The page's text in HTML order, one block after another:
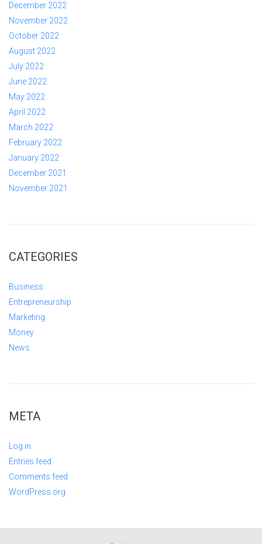
December 2022
November 2022
October 2022
August 2022
July 2022
June 2022
May 2022
April 2022
March 2022
February 2022
January 2022
December 2021
November 2021
CATEGORIES
Business
Entrepreneurship
Marketing
Money
News
META
Log in
Entries feed
Comments feed
WordPress.org